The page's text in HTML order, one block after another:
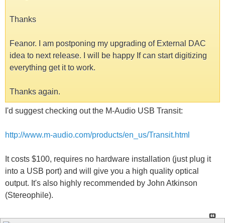
Thanks
Feanor. I am postponing my upgrading of External DAC
idea to next release. I will be happy If can start digitizing
everything get it to work.
Thanks again.
I'd suggest checking out the M-Audio USB Transit:
http://www.m-audio.com/products/en_us/Transit.html
It costs $100, requires no hardware installation (just plug it
into a USB port) and will give you a high quality optical
output. It's also highly recommended by John Atkinson
(Stereophile).